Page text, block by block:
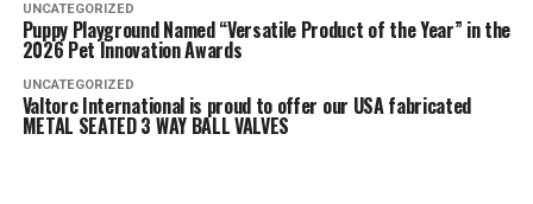
UNCATEGORIZED
Puppy Playground Named “Versatile Product of the Year” in the
2026 Pet Innovation Awards
UNCATEGORIZED
Valtorc International is proud to offer our USA fabricated
METAL SEATED 3 WAY BALL VALVES